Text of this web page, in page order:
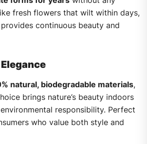
fresh flowers that wilt within days,
continuous beauty and
natural, biodegradable materials,
brings nature’s beauty indoors
responsibility. Perfect
who value both style and